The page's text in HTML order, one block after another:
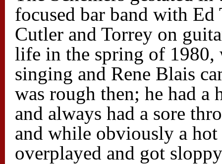
focused bar band with Ed
Cutler and Torrey on
life in the spring of 1980,
singing and Rene Blais
was rough then; he had
and always had a sore
and while obviously a
overplayed and got